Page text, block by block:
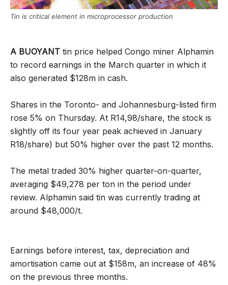
Tin is critical element in microprocessor production
A BUOYANT tin price helped Congo miner Alphamin
to record earnings in the March quarter in which it
also generated $128m in cash.
Shares in the Toronto- and Johannesburg-listed firm
rose 5% on Thursday. At R14,98/share, the stock is
slightly off its four year peak achieved in January
R18/share) but 50% higher over the past 12 months.
The metal traded 30% higher quarter-on-quarter,
averaging $49,278 per ton in the period under
review. Alphamin said tin was currently trading at
around $48,000/t.
Earnings before interest, tax, depreciation and
amortisation came out at $158m, an increase of 48%
on the previous three months.